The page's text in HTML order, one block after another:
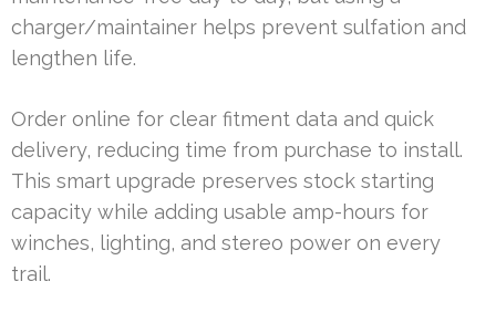
charger/maintainer helps prevent sulfation and
lengthen life.
Order online for clear fitment data and quick
delivery, reducing time from purchase to install.
This smart upgrade preserves stock starting
capacity while adding usable amp-hours for
winches, lighting, and stereo power on every
trail.